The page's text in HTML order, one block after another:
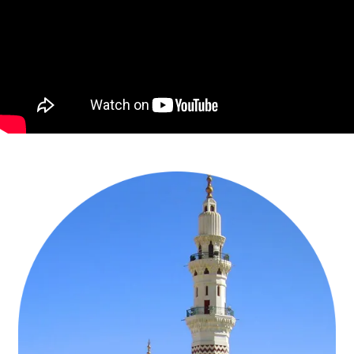
star December Umrah packages for Families. Our capable experts
also keep duration of Christmas holidays in mind when designing
these 3 Star December Umrah packages for families. Additionally,
infants & children, take advantage of our association with 550+ top
hotels to make economical yet comfortable accommodation in
near-to-Haram hotels with all amenities for family members & use
our direct contacts with top transport service providers to arrange
comfortable SUVs for Ziyarat & inter-city traveling of families while
designing these 3 star December Umrah packages for families. Our
Umrah advisors who have travelled themselves for Umrah with
families, understand every family’s traveling needs, reckon every
family member’s need in mind, consider Christmas holidays, and
contemplate the family’s set budget in mind to design these 3 star
December Umrah packages for Families & include desired level of